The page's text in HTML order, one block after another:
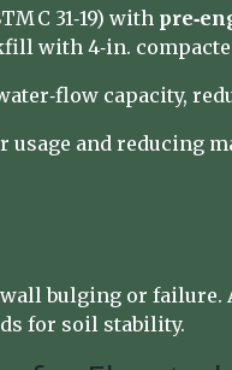
C 31‑19) with
with 4‑in.
capacity,
and reducing
bulging or
for soil stability.